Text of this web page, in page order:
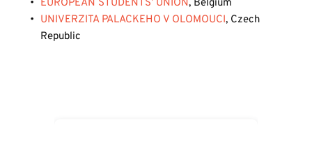
EUROPEAN STUDENTS’ UNION, Belgium
UNIVERZITA PALACKEHO V OLOMOUCI, Czech
Republic